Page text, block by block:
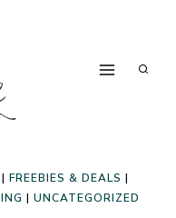
| FREEBIES & DEALS |
| UNCATEGORIZED